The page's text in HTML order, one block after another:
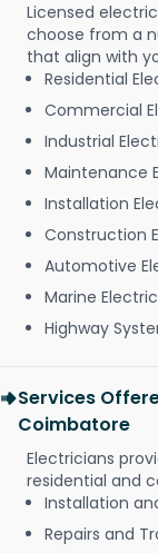
Licensed
choose from a
that align with
Residential
Commercial
Industrial
Maintenance
Installation
Construction
Automotive
Marine
Highway
Services
Coimbatore
Electricians
residential and
Installation
Repairs and